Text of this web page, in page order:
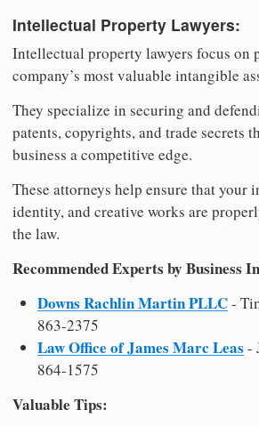
Intellectual Property Lawyers:
Intellectual property lawyers focus on
company’s most valuable intangible
They specialize in securing and
patents, copyrights, and trade secrets
business a competitive edge.
These attorneys help ensure that your
identity, and creative works are
the law.
Recommended Experts by Business
Downs Rachlin Martin PLLC-
863-2375
Law Office of James Marc Leas -
864-1575
Valuable Tips: